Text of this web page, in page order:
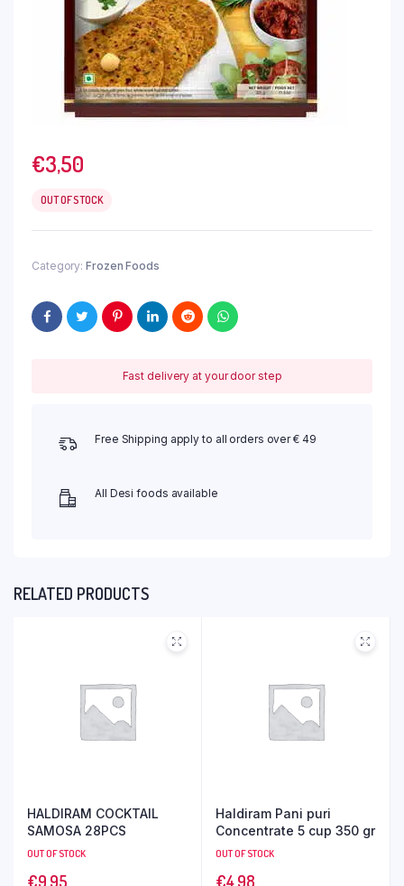
€3,50
OUT OF STOCK
Category: Frozen Foods
Fast delivery at your door step
Free Shipping apply to all orders over € 49
All Desi foods available
RELATED PRODUCTS
HALDIRAM COCKTAIL
SAMOSA 28PCS
OUT OF STOCK
€9,95
Haldiram Pani puri
Concentrate 5 cup 350 gr
OUT OF STOCK
€4,98